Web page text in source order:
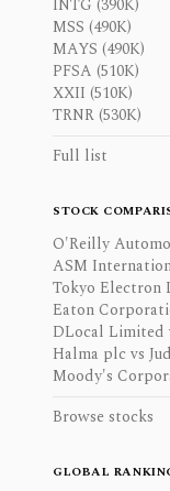
MSS (490K)
MAYS (490K)
PFSA (510K)
XXII (510K)
TRNR (530K)
Full list
STOCK
O'Reilly
ASM
Tokyo Electron
Eaton
DLocal Limited
Halma plc vs
Moody's
Browse stocks
GLOBAL